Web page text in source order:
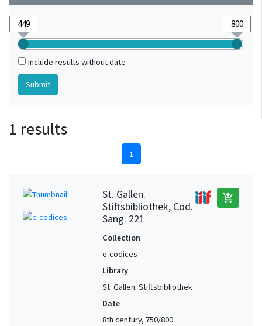
Include results without date
1 results
1
St. Gallen.
Stiftsbibliothek, Cod.
Sang. 221
add_shopping_cart
Collection
e-codices
Library
St. Gallen. Stiftsbibliothek
Date
8th century, 750/800